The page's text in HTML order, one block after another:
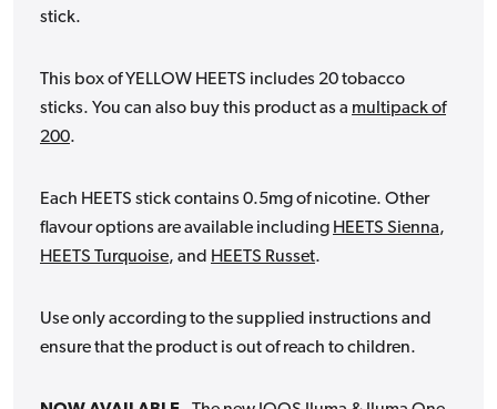
stick.
This box of YELLOW HEETS includes 20 tobacco
sticks. You can also buy this product as a multipack of
200.
Each HEETS stick contains 0.5mg of nicotine. Other
flavour options are available including HEETS Sienna,
HEETS Turquoise, and HEETS Russet.
Use only according to the supplied instructions and
ensure that the product is out of reach to children.